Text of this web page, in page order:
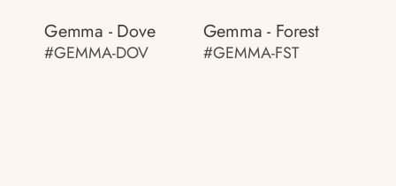
Gemma - Dove
#GEMMA-DOV
Gemma - Forest
#GEMMA-FST